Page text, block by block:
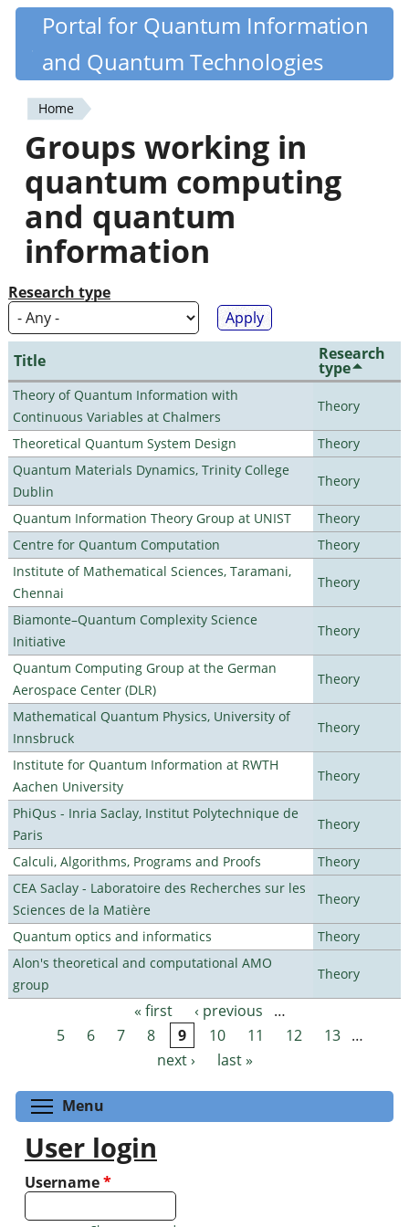
Skip
content
Quantiki
Portal for Quantum Information
and Quantum Technologies
You
are
here
Home
Groups working in
quantum computing
and quantum
information
Research type
Title Research
type
Theory of Quantum Information with
Continuous Variables at Chalmers
Theory
Theoretical Quantum System Design
Theory
Quantum Materials Dynamics, Trinity College
Dublin
Theory
Quantum Information Theory Group at UNIST
Theory
Centre for Quantum Computation
Theory
Institute of Mathematical Sciences, Taramani,
Chennai
Theory
Biamonte–Quantum Complexity Science
Initiative
Theory
Quantum Computing Group at the German
Aerospace Center (DLR)
Theory
Mathematical Quantum Physics, University of
Innsbruck
Theory
Institute for Quantum Information at RWTH
Aachen University
Theory
PhiQus - Inria Saclay, Institut Polytechnique de
Paris
Theory
Calculi, Algorithms, Programs and Proofs
Theory
CEA Saclay - Laboratoire des Recherches sur les
Sciences de la Matière
Theory
Quantum optics and informatics
Theory
Alon's theoretical and computational AMO
group
Theory
Pages « first ‹ previous
…
5
6 7 8 9 10 11 12 13 …
next ›
last »
Menu
User login
Username*